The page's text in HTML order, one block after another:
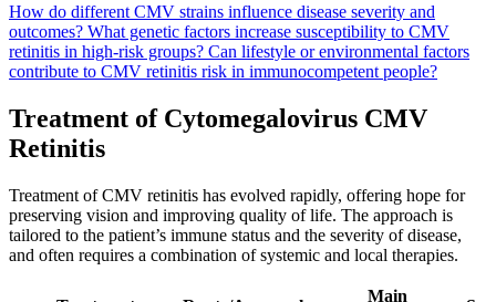
How do different CMV strains influence disease severity and
outcomes? What genetic factors increase susceptibility to CMV
retinitis in high-risk groups? Can lifestyle or environmental factors
contribute to CMV retinitis risk in immunocompetent people?
Treatment of Cytomegalovirus CMV
Retinitis
Treatment of CMV retinitis has evolved rapidly, offering hope for
preserving vision and improving quality of life. The approach is
tailored to the patient’s immune status and the severity of disease,
and often requires a combination of systemic and local therapies.
Main